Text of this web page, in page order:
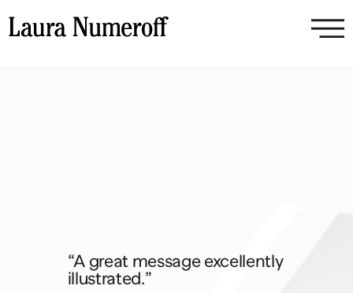
“A great message excellently
illustrated.”